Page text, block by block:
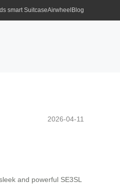
smart SuitcaseAirwheel Blog
2026-04-11
and powerful SE3SL